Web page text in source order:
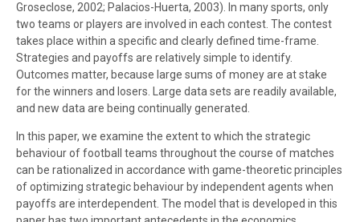
Groseclose, 2002; Palacios-Huerta, 2003). In many sports, only
two teams or players are involved in each contest. The contest
takes place within a specific and clearly defined time-frame.
Strategies and payoffs are relatively simple to identify.
Outcomes matter, because large sums of money are at stake
for the winners and losers. Large data sets are readily available,
and new data are being continually generated.
In this paper, we examine the extent to which the strategic
behaviour of football teams throughout the course of matches
can be rationalized in accordance with game-theoretic principles
of optimizing strategic behaviour by independent agents when
payoffs are interdependent. The model that is developed in this